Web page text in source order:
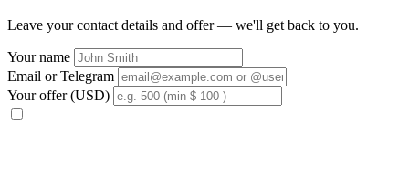
Leave your contact details and offer — we'll get back to you.
Your name
Email or Telegram
Your offer (USD)